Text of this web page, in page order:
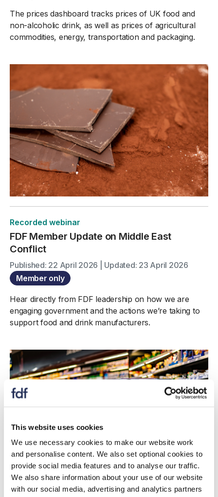
This website uses cookies
We use necessary cookies to make our website work
and personalise content. We also set optional cookies to
provide social media features and to analyse our traffic.
We also share information about your use of our website
with our social media, advertising and analytics partners
The prices dashboard tracks prices of UK food and
non-alcoholic drink, as well as prices of agricultural
commodities, energy, transportation and packaging.
Recorded webinar
FDF Member Update on Middle East
Conflict
Published: 22 April 2026 | Updated: 23 April 2026
Member only
Hear directly from FDF leadership on how we are
engaging government and the actions we’re taking to
support food and drink manufacturers.
Update
Middle East conflict: Impacts and risks